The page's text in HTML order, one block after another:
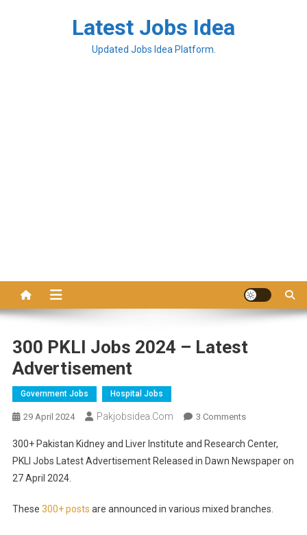
Latest Jobs Idea
Updated Jobs Idea Platform.
300 PKLI Jobs 2024 – Latest
Advertisement
Government Jobs Hospital Jobs
29 April 2024 Pakjobsidea.com 3 Comments
300+ Pakistan Kidney and Liver Institute and Research Center,
PKLI Jobs Latest Advertisement Released in Dawn Newspaper on
27 April 2024.
These 300+ posts are announced in various mixed branches.